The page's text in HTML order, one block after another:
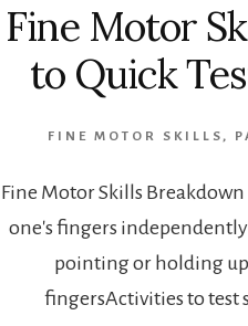
Fine Motor
to Quick
FINE MOTOR SKILLS ,
Fine Motor Skills
one's fingers
pointing or holding
fingersActivities to test